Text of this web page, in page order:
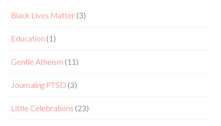
Black Lives Matter (3)
Education (1)
Gentle Atheism (11)
Journaling PTSD (3)
Little Celebrations (23)